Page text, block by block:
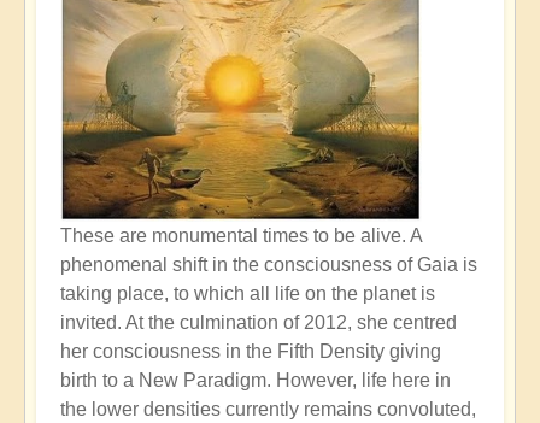
These are monumental times to be alive. A
phenomenal shift in the consciousness of Gaia is
taking place, to which all life on the planet is
invited. At the culmination of 2012, she centred
her consciousness in the Fifth Density giving
birth to a New Paradigm. However, life here in
the lower densities currently remains convoluted,